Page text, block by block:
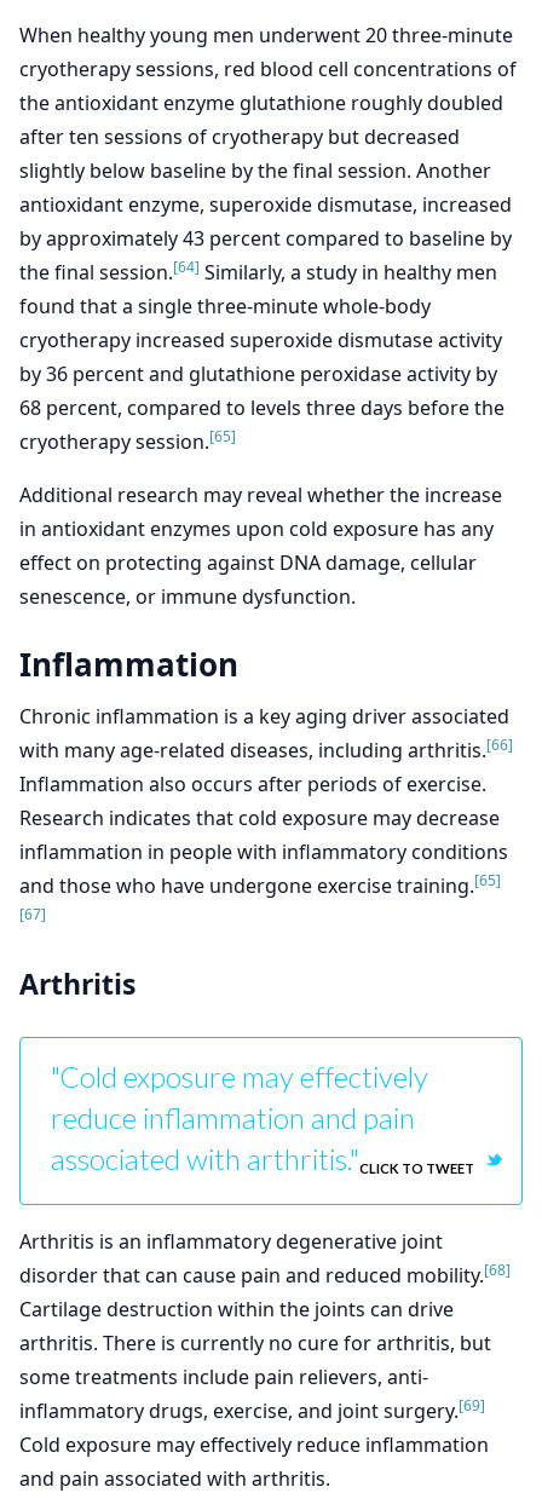
When healthy young men underwent 20 three-minute
cryotherapy sessions, red blood cell concentrations of
the antioxidant enzyme glutathione roughly doubled
after ten sessions of cryotherapy but decreased
slightly below baseline by the final session. Another
antioxidant enzyme, superoxide dismutase, increased
by approximately 43 percent compared to baseline by
the final session.[64] Similarly, a study in healthy men
found that a single three-minute whole-body
cryotherapy increased superoxide dismutase activity
by 36 percent and glutathione peroxidase activity by
68 percent, compared to levels three days before the
cryotherapy session.[65]
Additional research may reveal whether the increase
in antioxidant enzymes upon cold exposure has any
effect on protecting against DNA damage, cellular
senescence, or immune dysfunction.
Inflammation
Chronic inflammation is a key aging driver associated
with many age-related diseases, including arthritis.[66]
Inflammation also occurs after periods of exercise.
Research indicates that cold exposure may decrease
inflammation in people with inflammatory conditions
and those who have undergone exercise training.[65]
[67]
Arthritis
"Cold exposure may effectively
reduce inflammation and pain
associated with arthritis."CLICK TO TWEET
Arthritis is an inflammatory degenerative joint
disorder that can cause pain and reduced mobility.[68]
Cartilage destruction within the joints can drive
arthritis. There is currently no cure for arthritis, but
some treatments include pain relievers, anti-
inflammatory drugs, exercise, and joint surgery.[69]
Cold exposure may effectively reduce inflammation
and pain associated with arthritis.